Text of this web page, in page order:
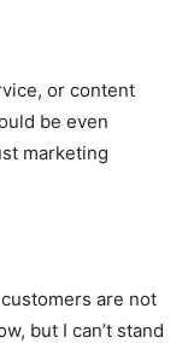
or content
be even
marketing
are not
but I can’t stand